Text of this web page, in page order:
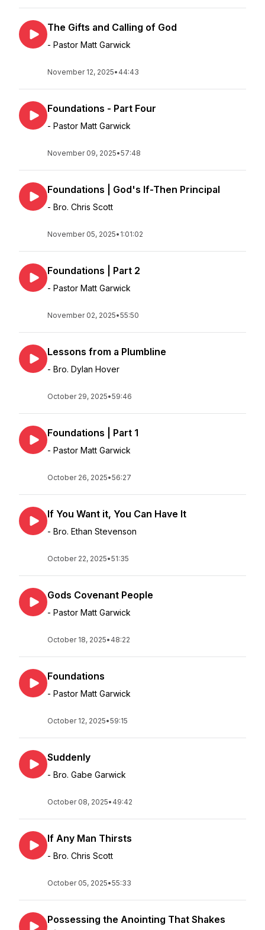
The Gifts and Calling of God
- Pastor Matt Garwick
November 12, 2025• 44:43
Foundations - Part Four
- Pastor Matt Garwick
November 09, 2025•57:48
Foundations | God's If-Then Principal
- Bro. Chris Scott
November 05, 2025• 1:01:02
Foundations | Part 2
- Pastor Matt Garwick
November 02, 2025•55:50
Lessons from a Plumbline
- Bro. Dylan Hover
October 29, 2025•59:46
Foundations | Part 1
- Pastor Matt Garwick
October 26, 2025•56:27
If You Want it, You Can Have It
- Bro. Ethan Stevenson
October 22, 2025•51:35
Gods Covenant People
- Pastor Matt Garwick
October 18, 2025• 48:22
Foundations
- Pastor Matt Garwick
October 12, 2025•59:15
Suddenly
- Bro. Gabe Garwick
October 08, 2025• 49:42
If Any Man Thirsts
- Bro. Chris Scott
October 05, 2025•55:33
Possessing the Anointing That Shakes